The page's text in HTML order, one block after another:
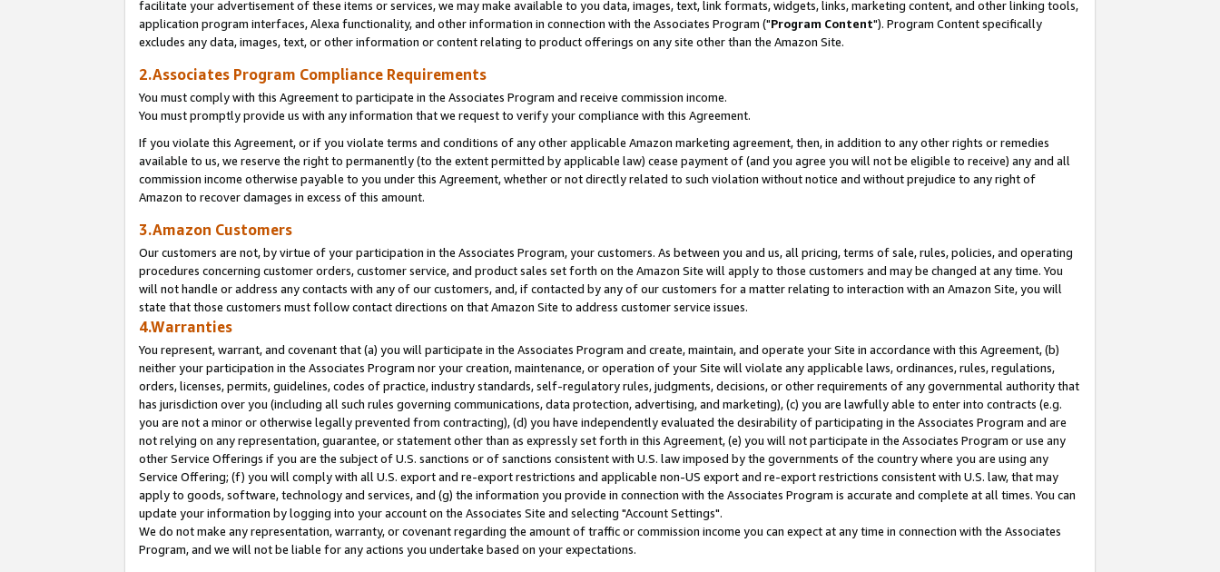
facilitate your advertisement of these items or services, we may make available to you data, images, text, link formats, widgets, links, marketing content, and other linking tools,
application program interfaces, Alexa functionality, and other information in connection with the Associates Program ("Program Content"). Program Content specifically
excludes any data, images, text, or other information or content relating to product offerings on any site other than the Amazon Site.
2.Associates Program Compliance Requirements
You must comply with this Agreement to participate in the Associates Program and receive commission income.
You must promptly provide us with any information that we request to verify your compliance with this Agreement.
If you violate this Agreement, or if you violate terms and conditions of any other applicable Amazon marketing agreement, then, in addition to any other rights or remedies
available to us, we reserve the right to permanently (to the extent permitted by applicable law) cease payment of (and you agree you will not be eligible to receive) any and all
commission income otherwise payable to you under this Agreement, whether or not directly related to such violation without notice and without prejudice to any right of
Amazon to recover damages in excess of this amount.
3.Amazon Customers
Our customers are not, by virtue of your participation in the Associates Program, your customers. As between you and us, all pricing, terms of sale, rules, policies, and operating
procedures concerning customer orders, customer service, and product sales set forth on the Amazon Site will apply to those customers and may be changed at any time. You
will not handle or address any contacts with any of our customers, and, if contacted by any of our customers for a matter relating to interaction with an Amazon Site, you will
state that those customers must follow contact directions on that Amazon Site to address customer service issues.
4.Warranties
You represent, warrant, and covenant that (a) you will participate in the Associates Program and create, maintain, and operate your Site in accordance with this Agreement, (b)
neither your participation in the Associates Program nor your creation, maintenance, or operation of your Site will violate any applicable laws, ordinances, rules, regulations,
orders, licenses, permits, guidelines, codes of practice, industry standards, self-regulatory rules, judgments, decisions, or other requirements of any governmental authority that
has jurisdiction over you (including all such rules governing communications, data protection, advertising, and marketing), (c) you are lawfully able to enter into contracts (e.g.
you are not a minor or otherwise legally prevented from contracting), (d) you have independently evaluated the desirability of participating in the Associates Program and are
not relying on any representation, guarantee, or statement other than as expressly set forth in this Agreement, (e) you will not participate in the Associates Program or use any
other Service Offerings if you are the subject of U.S. sanctions or of sanctions consistent with U.S. law imposed by the governments of the country where you are using any
Service Offering; (f) you will comply with all U.S. export and re-export restrictions and applicable non-US export and re-export restrictions consistent with U.S. law, that may
apply to goods, software, technology and services, and (g) the information you provide in connection with the Associates Program is accurate and complete at all times. You can
update your information by logging into your account on the Associates Site and selecting "Account Settings".
We do not make any representation, warranty, or covenant regarding the amount of traffic or commission income you can expect at any time in connection with the Associates
Program, and we will not be liable for any actions you undertake based on your expectations.